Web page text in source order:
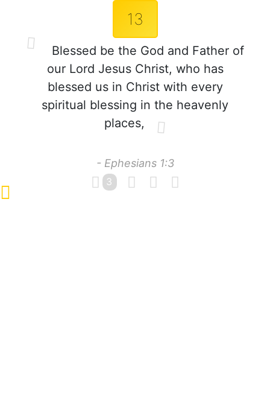
13
Blessed be the God and Father of
our Lord Jesus Christ, who has
blessed us in Christ with every
spiritual blessing in the heavenly
places,
- Ephesians 1:3
3